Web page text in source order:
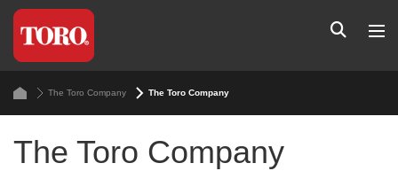
The Toro Company The Toro Company
The Toro Company